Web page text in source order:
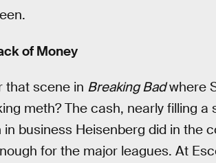
of Money
that scene in Breaking Badwhere
meth? The cash, nearly filling
business Heisenberg did in the
for the major leagues. At